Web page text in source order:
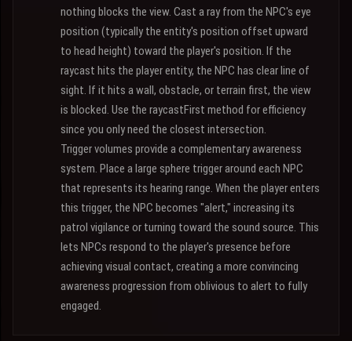
nothing blocks the view. Cast a ray from the NPC's eye
position (typically the entity's position offset upward
to head height) toward the player's position. If the
raycast hits the player entity, the NPC has clear line of
sight. If it hits a wall, obstacle, or terrain first, the view
is blocked. Use the raycastFirst method for efficiency
since you only need the closest intersection.
Trigger volumes provide a complementary awareness
system. Place a large sphere trigger around each NPC
that represents its hearing range. When the player enters
this trigger, the NPC becomes "alert," increasing its
patrol vigilance or turning toward the sound source. This
lets NPCs respond to the player's presence before
achieving visual contact, creating a more convincing
awareness progression from oblivious to alert to fully
engaged.